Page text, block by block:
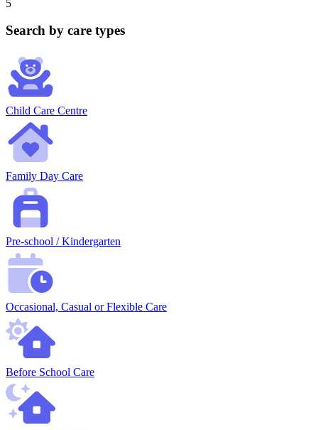
5
Search by care types
Child Care Centre
Family Day Care
Pre-school / Kindergarten
Occasional, Casual or Flexible Care
Before School Care